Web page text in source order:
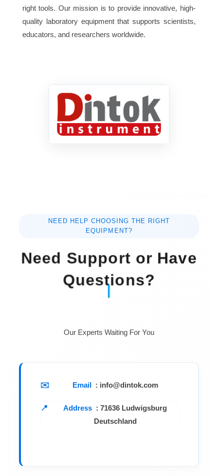
right tools. Our mission is to provide innovative, high-
quality laboratory equipment that supports scientists,
educators, and researchers worldwide.
NEED HELP CHOOSING THE RIGHT
EQUIPMENT?
Need Support or Have
Questions?
Our Experts Waiting For You
Email : info@dintok.com
Address :71636 Ludwigsburg
Deutschland